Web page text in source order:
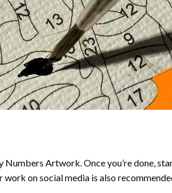
Numbers Artwork. Once you’re done,
work on social media is also